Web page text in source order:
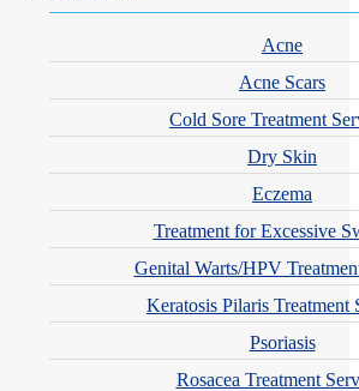
Acne
Acne Scars
Cold Sore Treatment
Dry Skin
Eczema
Treatment for Excessive
Genital Warts/HPV
Keratosis Pilaris Treatment
Psoriasis
Rosacea Treatment